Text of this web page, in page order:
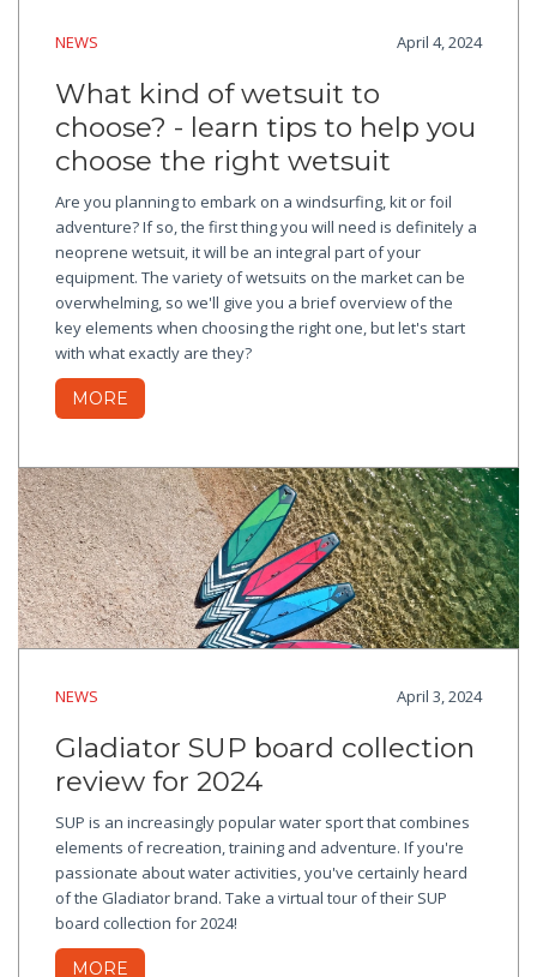
NEWS April 4, 2024
What kind of wetsuit to
choose? - learn tips to help you
choose the right wetsuit
Are you planning to embark on a windsurfing, kit or foil
adventure? If so, the first thing you will need is definitely a
neoprene wetsuit, it will be an integral part of your
equipment. The variety of wetsuits on the market can be
overwhelming, so we'll give you a brief overview of the
key elements when choosing the right one, but let's start
with what exactly are they?
MORE
NEWS April 3, 2024
Gladiator SUP board collection
review for 2024
SUP is an increasingly popular water sport that combines
elements of recreation, training and adventure. If you're
passionate about water activities, you've certainly heard
of the Gladiator brand. Take a virtual tour of their SUP
board collection for 2024!
MORE